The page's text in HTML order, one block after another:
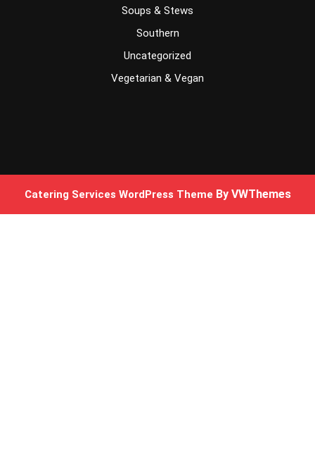
Soups & Stews
Southern
Uncategorized
Vegetarian & Vegan
Catering Services WordPress Theme By VWThemes